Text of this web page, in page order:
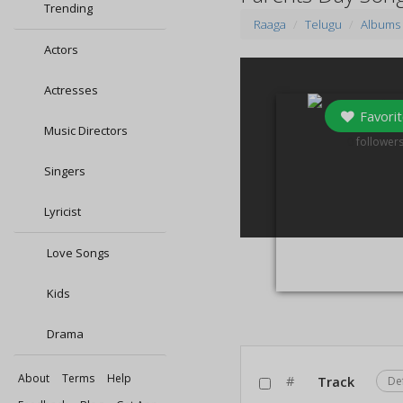
Trending
Actors
Actresses
Music Directors
Singers
Lyricist
Love Songs
Kids
Drama
About Terms
Help
Raaga Telugu Albums
followers
# Track